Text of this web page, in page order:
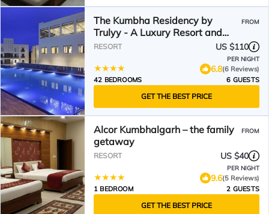
The Kumbha Residency by
Trulyy - A Luxury Resort and
Spa
FROM
RESORT US $110
PER NIGHT
6.8(6 Reviews)
42 BEDROOMS
6 GUESTS
GET THE BEST PRICE
Alcor Kumbhalgarh – the family
getaway
FROM
RESORT US $40
PER NIGHT
9.6(5 Reviews)
1 BEDROOM
2 GUESTS
GET THE BEST PRICE